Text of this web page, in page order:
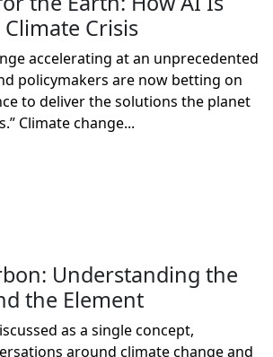
Crisis
accelerating at an unprecedented
policymakers are now betting on
to deliver the solutions the planet
Climate change...
Understanding the
the Element
as a single concept,
around climate change and